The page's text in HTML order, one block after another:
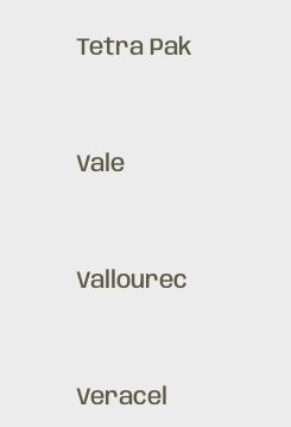
Tetra Pak
Vale
Vallourec
Veracel